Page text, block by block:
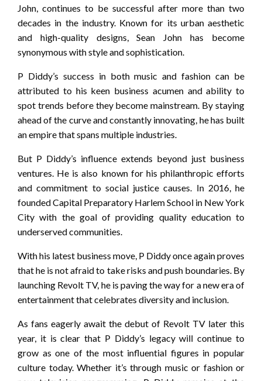
John, continues to be successful after more than two
decades in the industry. Known for its urban aesthetic
and high-quality designs, Sean John has become
synonymous with style and sophistication.
P Diddy’s success in both music and fashion can be
attributed to his keen business acumen and ability to
spot trends before they become mainstream. By staying
ahead of the curve and constantly innovating, he has built
an empire that spans multiple industries.
But P Diddy’s influence extends beyond just business
ventures. He is also known for his philanthropic efforts
and commitment to social justice causes. In 2016, he
founded Capital Preparatory Harlem School in New York
City with the goal of providing quality education to
underserved communities.
With his latest business move, P Diddy once again proves
that he is not afraid to take risks and push boundaries. By
launching Revolt TV, he is paving the way for a new era of
entertainment that celebrates diversity and inclusion.
As fans eagerly await the debut of Revolt TV later this
year, it is clear that P Diddy’s legacy will continue to
grow as one of the most influential figures in popular
culture today. Whether it’s through music or fashion or